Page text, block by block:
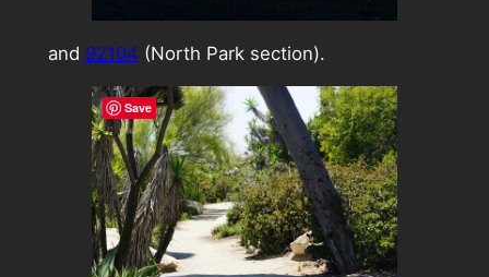
and 92104 (North Park section).
Save